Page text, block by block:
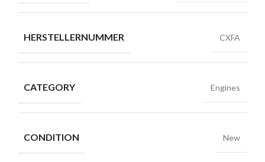
HERSTELLERNUMMER CXFA
CATEGORY Engines
CONDITION New